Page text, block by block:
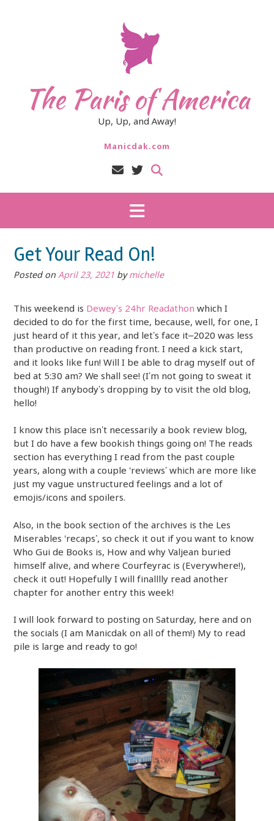
The Paris of America
Up, Up, and Away!
Manicdak.com
Get Your Read On!
Posted on April 23, 2021 bymichelle
This weekend is Dewey’s 24hr Readathon which I
decided to do for the first time, because, well, for one, I
just heard of it this year, and let’s face it–2020 was less
than productive on reading front. I need a kick start,
and it looks like fun! Will I be able to drag myself out of
bed at 5:30 am? We shall see! (I’m not going to sweat it
though!) If anybody’s dropping by to visit the old blog,
hello!
I know this place isn’t necessarily a book review blog,
but I do have a few bookish things going on! The reads
section has everything I read from the past couple
years, along with a couple ‘reviews’ which are more like
just my vague unstructured feelings and a lot of
emojis/icons and spoilers.
Also, in the book section of the archives is the Les
Miserables ‘recaps’, so check it out if you want to know
Who Gui de Books is, How and why Valjean buried
himself alive, and where Courfeyrac is (Everywhere!),
check it out! Hopefully I will finalllly read another
chapter for another entry this week!
I will look forward to posting on Saturday, here and on
the socials (I am Manicdak on all of them!) My to read
pile is large and ready to go!